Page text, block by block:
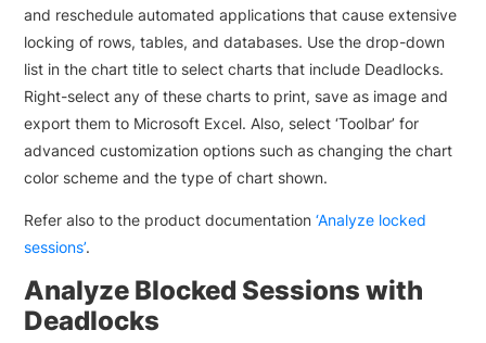
and reschedule automated applications that cause extensive
locking of rows, tables, and databases. Use the drop-down
list in the chart title to select charts that include Deadlocks.
Right-select any of these charts to print, save as image and
export them to Microsoft Excel. Also, select ‘Toolbar’ for
advanced customization options such as changing the chart
color scheme and the type of chart shown.
Refer also to the product documentation‘Analyze locked
sessions’.
Analyze Blocked Sessions with
Deadlocks